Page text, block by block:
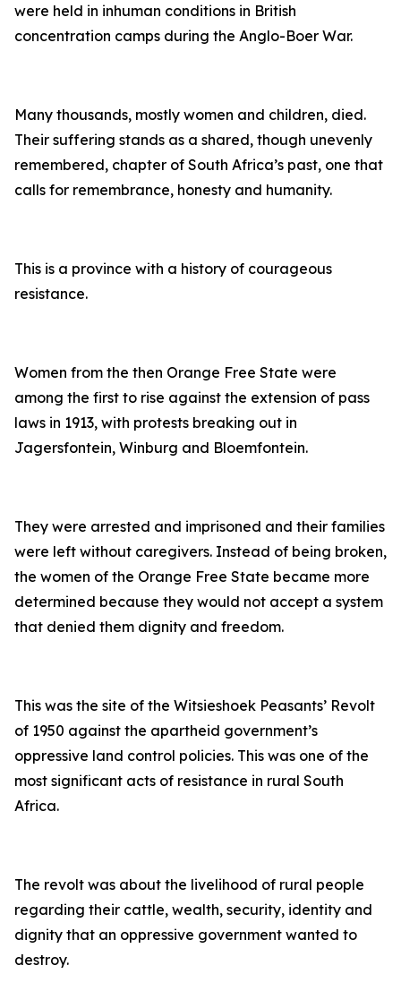
were held in inhuman conditions in British
concentration camps during the Anglo-Boer War.
Many thousands, mostly women and children, died.
Their suffering stands as a shared, though unevenly
remembered, chapter of South Africa’s past, one that
calls for remembrance, honesty and humanity.
This is a province with a history of courageous
resistance.
Women from the then Orange Free State were
among the first to rise against the extension of pass
laws in 1913, with protests breaking out in
Jagersfontein, Winburg and Bloemfontein.
They were arrested and imprisoned and their families
were left without caregivers. Instead of being broken,
the women of the Orange Free State became more
determined because they would not accept a system
that denied them dignity and freedom.
This was the site of the Witsieshoek Peasants’ Revolt
of 1950 against the apartheid government’s
oppressive land control policies. This was one of the
most significant acts of resistance in rural South
Africa.
The revolt was about the livelihood of rural people
regarding their cattle, wealth, security, identity and
dignity that an oppressive government wanted to
destroy.